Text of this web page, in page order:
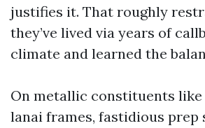
justifies it. That roughly
they’ve lived via years of
climate and learned the
On metallic constituents
lanai frames, fastidious prep